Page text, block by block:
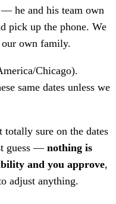
he and his team own
pick up the phone. We
own family.
Chicago).
same dates unless we
totally sure on the dates
guess — nothing is
and you approve,
adjust anything.